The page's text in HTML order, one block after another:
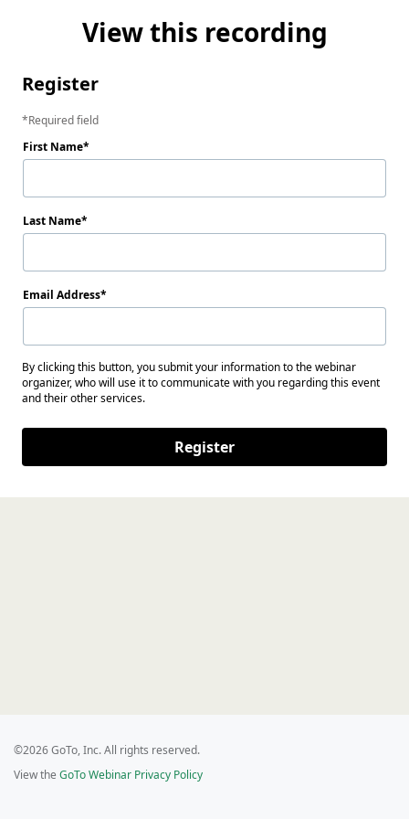
View this recording
Register
Required field
First Name
Last Name
Email Address
By clicking this button, you submit your information to the webinar
organizer, who will use it to communicate with you regarding this event
and their other services.
Register
©2026 GoTo, Inc. All rights reserved.
View the GoTo Webinar Privacy Policy